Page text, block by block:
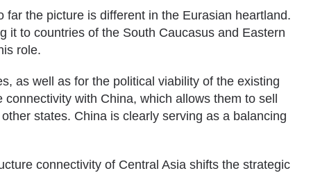
the picture is different in the Eurasian heartland.
it to countries of the South Caucasus and Eastern
role.
as well as for the political viability of the existing
with China, which allows them to sell
states. China is clearly serving as a balancing
connectivity of Central Asia shifts the strategic